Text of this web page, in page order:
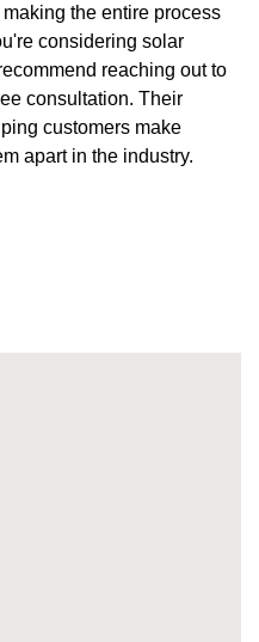
the entire process
considering solar
reaching out to
consultation. Their
customers make
apart in the industry.